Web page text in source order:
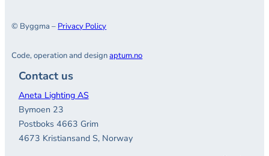
© Byggma – Privacy Policy
Code, operation and designaptum.no
Contact us
Aneta Lighting AS
Bymoen 23
Postboks 4663 Grim
4673 Kristiansand S, Norway